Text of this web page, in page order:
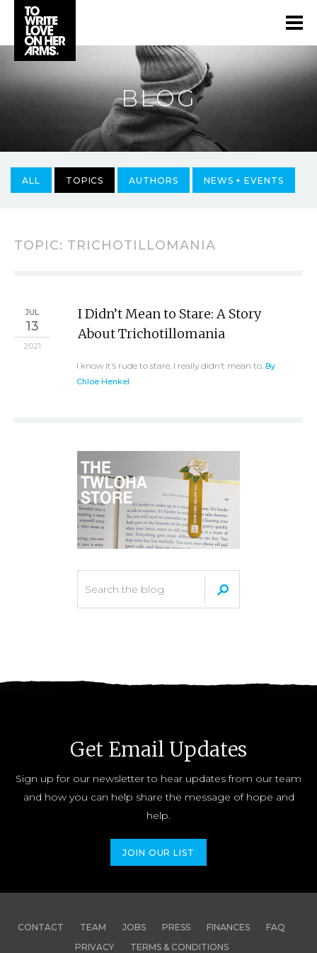
BLOG
ALL TOPICS AUTHORS NEWS + EVENTS
TOPIC: TRICHOTILLOMANIA
JUL
13
2021
I Didn’t Mean to Stare: A Story
About Trichotillomania
I know it’s rude to stare. I really didn’t mean to. By
Chloe Henkel
Get Email Updates
Sign up for our newsletter to hear updates from our team
and how you can help share the message of hope and
help.
JOIN OUR LIST
CONTACT TEAM JOBS PRESS FINANCES
FAQ
PRIVACY
TERMS & CONDITIONS